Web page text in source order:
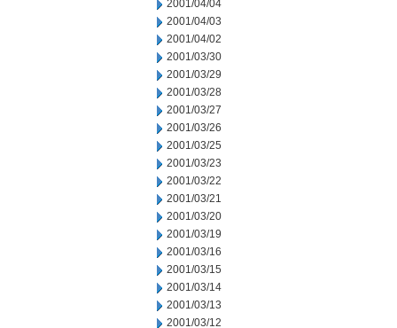
2001/04/04
2001/04/03
2001/04/02
2001/03/30
2001/03/29
2001/03/28
2001/03/27
2001/03/26
2001/03/25
2001/03/23
2001/03/22
2001/03/21
2001/03/20
2001/03/19
2001/03/16
2001/03/15
2001/03/14
2001/03/13
2001/03/12